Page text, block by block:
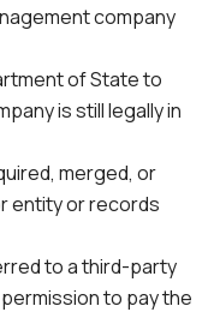
company
of State to
is still legally in
merged, or
entity or records
to a third-party
to pay the